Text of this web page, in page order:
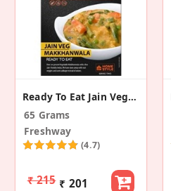
Ready To Eat Jain Veg Makkhanwala
65 Grams
Freshway
(4.7)
₹ 215 ₹ 201